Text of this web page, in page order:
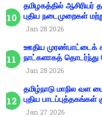
தமிழகத்தில் ஆசிரியர்
புதிய நடைமுறைகள்
Jan 28 2026
ஊதிய முரண்பாட்டைக்
நாட்களாகத் தொடர்ந்து
Jan 28 2026
தமிழ்நாடு மாநில வள
புதிய பாடப்புத்தகங்கள்
Jan 27 2026